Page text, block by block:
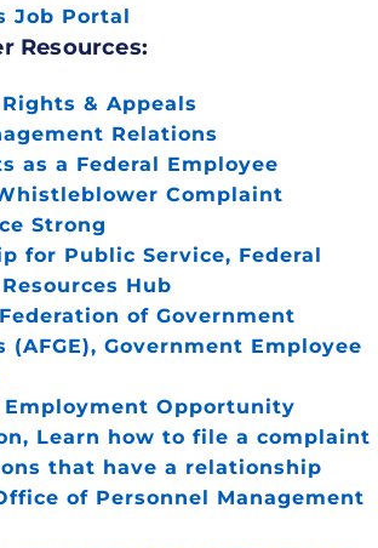
Job Portal
Resources:
& Appeals
Relations
as a Federal Employee
Complaint
Strong
for Public Service, Federal
Hub
of Government
(AFGE), Government Employee
Employment Opportunity
Learn how to file a complaint
that have a relationship
of Personnel Management